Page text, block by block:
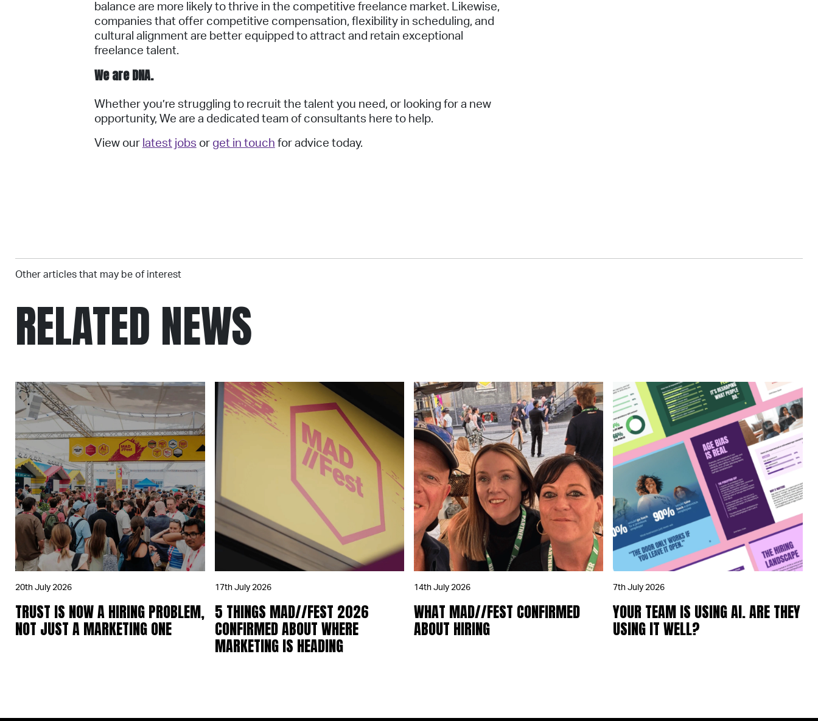
balance are more likely to thrive in the competitive freelance market. Likewise,
companies that offer competitive compensation, flexibility in scheduling, and
cultural alignment are better equipped to attract and retain exceptional
freelance talent.
We are DNA.
Whether you’re struggling to recruit the talent you need, or looking for a new
opportunity, We are a dedicated team of consultants here to help.
View our latest jobs or get in touch for advice today.
Other articles that may be of interest
RELATED NEWS
20th July 2026
TRUST IS NOW A HIRING PROBLEM,
NOT JUST A MARKETING ONE
17th July 2026
5 THINGS MAD//FEST 2026
CONFIRMED ABOUT WHERE
MARKETING IS HEADING
14th July 2026
WHAT MAD//FEST CONFIRMED
ABOUT HIRING
7th July 2026
YOUR TEAM IS USING AI. ARE THEY
USING IT WELL?